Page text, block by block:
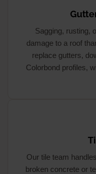
Sagging, rusting,
damage to a roof
replace gutters,
Colorbond profiles,
Our tile team
broken concrete or